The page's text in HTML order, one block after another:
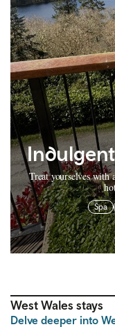
Treat yourselves with
Spa
West Wales stays
Delve deeper into